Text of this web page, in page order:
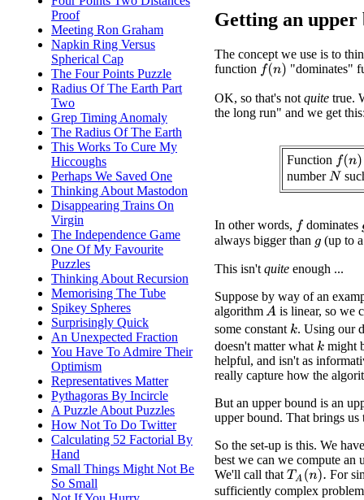
Proof
Meeting Ron Graham
Napkin Ring Versus
Spherical Cap
The Four Points Puzzle
Radius Of The Earth Part
Two
Grep Timing Anomaly
The Radius Of The Earth
This Works To Cure My
Hiccoughs
Perhaps We Saved One
Thinking About Mastodon
Disappearing Trains On
Virgin
The Independence Game
One Of My Favourite
Puzzles
Thinking About Recursion
Memorising The Tube
Spikey Spheres
Surprisingly Quick
An Unexpected Fraction
You Have To Admire Their
Optimism
Representatives Matter
Pythagoras By Incircle
A Puzzle About Puzzles
How Not To Do Twitter
Calculating 52 Factorial By
Hand
Small Things Might Not Be
So Small
Getting an
The concept we use is to
function f(n) "dominates"
OK, so that's not quite true.
the long run" and we get
Function f(n)
numberN
In other words, f dominates
always bigger than g (up to
This isn't quite enough ...
Suppose by way of an
algorithmA is linear, so we
some constant k. Using our
doesn't matter what kmight
helpful, and isn't as
really capture how the
But an upper bound is an
upper bound. That brings
So the set-up is this. We
best we can we compute
We'll call that TA (n). For
sufficiently complex